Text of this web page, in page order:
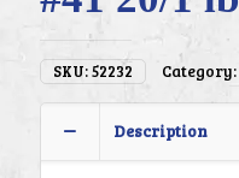
SKU:52232 Category:
Description